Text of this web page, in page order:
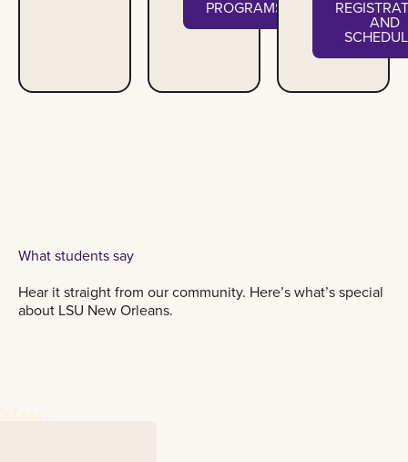
PROGRAMS
AND
What students say
Hear it straight from our community. Here’s what’s special
about LSU New Orleans.